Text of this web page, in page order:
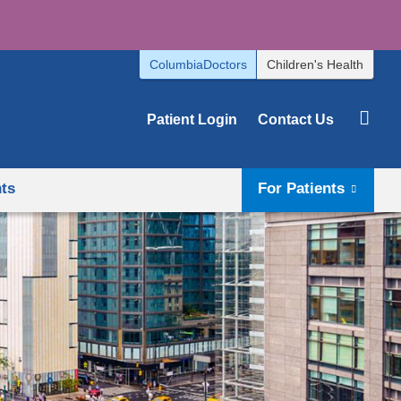
ColumbiaDoctors Children's Health
Patient Login Contact Us
For Patients